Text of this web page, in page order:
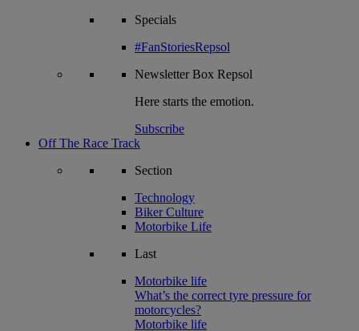
Specials
#FanStoriesRepsol
NewsletterBox Repsol
Here starts the emotion.
Subscribe
Off The Race Track
Section
Technology
Biker Culture
Motorbike Life
Last
Motorbike life
What’s the correct tyre pressure for
motorcycles?
Motorbike life